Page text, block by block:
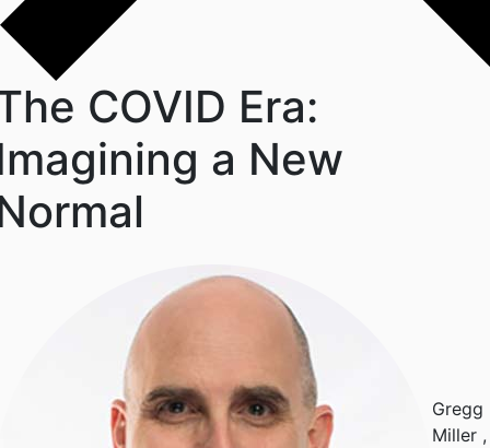
COVID Era:
a New
Gregg
Miller ,